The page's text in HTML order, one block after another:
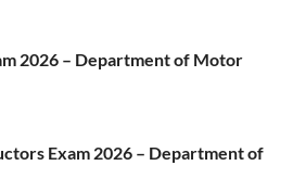
2026 – Department of Motor
Exam 2026 – Department of